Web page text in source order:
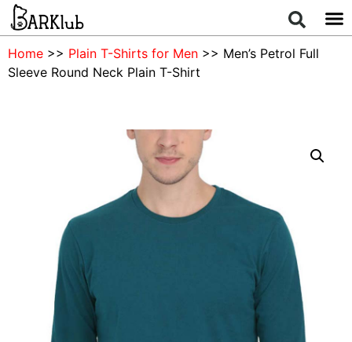
Home >> Plain T-Shirts for Men >> Men’s Petrol Full
Sleeve Round Neck Plain T-Shirt